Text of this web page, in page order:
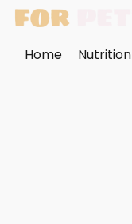
Home Nutrition